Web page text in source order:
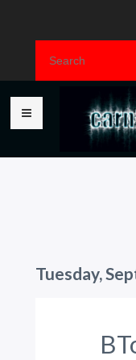
Tuesday,